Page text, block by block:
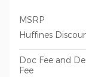
MSRP
Huffines
Doc Fee and
Fee